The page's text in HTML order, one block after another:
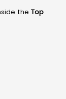
the Top